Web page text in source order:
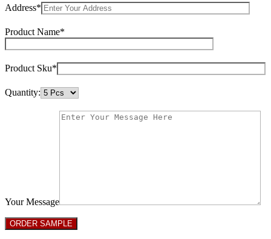
Address*
Product Name*
Product Sku*
Quantity:
Your Message